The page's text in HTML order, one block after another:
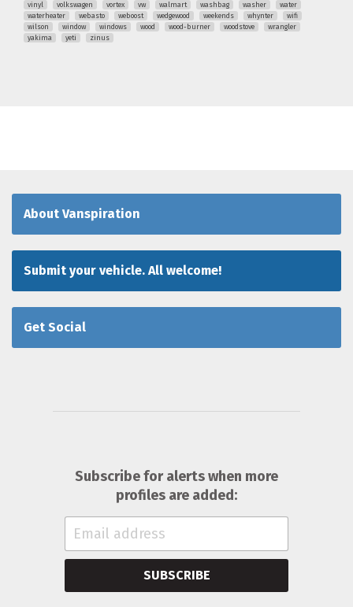
vinyl
volkswagen vortex vw walmart washbag washer
water
waterheater
webasto weboost wedgewood weekends whynter
wifi
wilson
window windows wood wood-burner woodstove
wrangler
yakima
yeti zinus
About Vanspiration
Submit your vehicle. All welcome!
Get Social
Subscribe for alerts when more
profiles are added:
SUBSCRIBE